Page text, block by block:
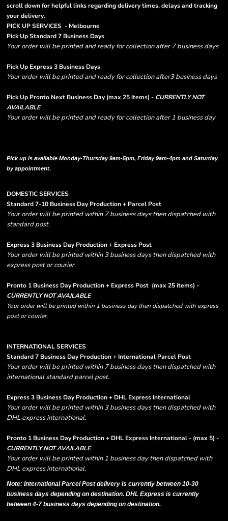
scroll down for helpful links regarding delivery times, delays and tracking
your delivery.
PICK UP SERVICES - Melbourne
Pick Up Standard 7 Business Days
Your order will be printed and ready for collection after 7 business days
Pick Up Express 3 Business Days
Your order will be printed and ready for collection after3 business days
Pick Up Pronto Next Business Day (max 25 items) - CURRENTLY NOT
AVAILABLE
Your order will be printed and ready for collection after 1 business day
Pick up is available Monday-Thursday 9am-5pm, Friday 9am-4pm and Saturday
by appointment.
DOMESTIC SERVICES
Standard 7-10 Business Day Production + Parcel Post
Your order will be printed within 7 business days then dispatched with
standard post.
Express 3 Business Day Production + Express Post
Your order will be printed within 3 business days then dispatched with
express post or courier.
Pronto 1 Business Day Production + Express Post (max 25 items) -
CURRENTLY NOT AVAILABLE
Your order will be printed within 1 business day then dispatched with express
post or courier.
INTERNATIONAL SERVICES
Standard 7 Business Day Production + International Parcel Post
Your order will be printed within 7 business days then dispatched with
international standard parcel post.
Express 3 Business Day Production + DHL Express International
Your order will be printed within 3 business days then dispatched with
DHL express international.
Pronto 1 Business Day Production + DHL Express International - (max 5) -
CURRENTLY NOT AVAILABLE
Your order will be printed within 1 business day then dispatched with
DHL express international.
Note: International Parcel Post delivery is currently between 10-30
business days depending on destination. DHL Express is currently
between 4-7 business days depending on destination.